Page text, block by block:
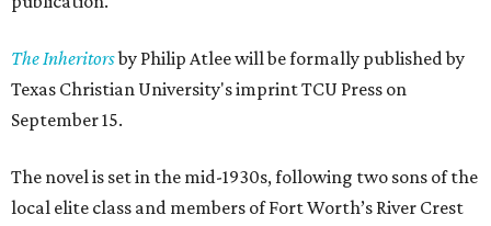
The Inheritorsby Philip Atlee will be formally published by
Texas Christian University's imprint TCU Press on
September 15.
The novel is set in the mid-1930s, following two sons of the
local elite class and members of Fort Worth’s River Crest